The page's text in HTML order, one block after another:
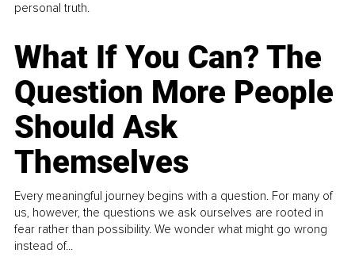
personal truth.
What If You Can? The
Question More People
Should Ask
Themselves
Every meaningful journey begins with a question. For many of
us, however, the questions we ask ourselves are rooted in
fear rather than possibility. We wonder what might go wrong
instead of...